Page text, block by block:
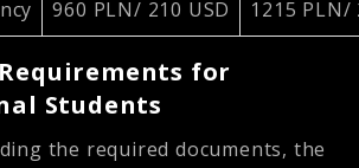
960 PLN/ 210 USD 1215 PLN/
for
Students
the required documents, the